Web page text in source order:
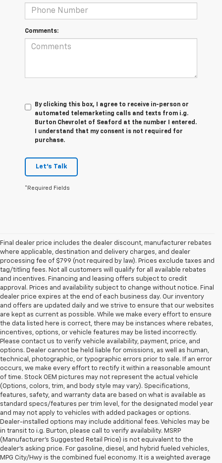
Comments:
By clicking this box, I agree to receive in-person or
automated telemarketing calls and texts from i.g.
Burton Chevrolet of Seaford at the number I entered.
I understand that my consent is not required for
purchase.
Let's Talk
*Required Fields
Final dealer price includes the dealer discount, manufacturer rebates
where applicable, destination and delivery charges, and dealer
processing fee of $799 (not required by law). Prices exclude taxes and
tag/titling fees. Not all customers will qualify for all available rebates
and incentives. Financing and leasing offers subject to credit
approval. Prices and availability subject to change without notice. Final
dealer price expires at the end of each business day. Our inventory
and offers are updated daily and we strive to ensure that our websites
are kept as current as possible. While we make every effort to ensure
the data listed here is correct, there may be instances where rebates,
incentives, options, or vehicle features may be listed incorrectly.
Please contact us to verify vehicle availability, payment, price, and
options. Dealer cannot be held liable for omissions, as well as human,
technical, photographic, or typographic errors prior to sale. If an error
occurs, we make every effort to rectify it within a reasonable amount
of time. Stock OEM pictures may not represent the actual vehicle
(Options, colors, trim, and body style may vary). Specifications,
features, safety, and warranty data are based on what is available as
standard specs/features per trim level, for the designated model year
and may not apply to vehicles with added packages or options.
Dealer-installed options may include additional fees. Vehicles may be
in transit to i.g. Burton, please call to verify availability. MSRP
(Manufacturer's Suggested Retail Price) is not equivalent to the
dealer's asking price. For gasoline, diesel, and hybrid fueled vehicles,
MPG City/Hwy is the combined fuel economy. It is a weighted average